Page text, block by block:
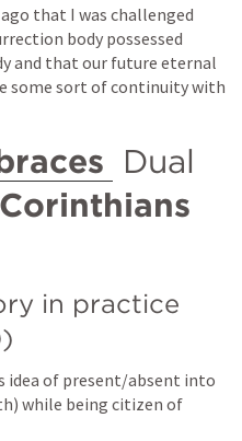
that I was challenged
body possessed
and that our future eternal
some sort of continuity with
Dual
in practice
)
idea of present/absent into
while being citizen of